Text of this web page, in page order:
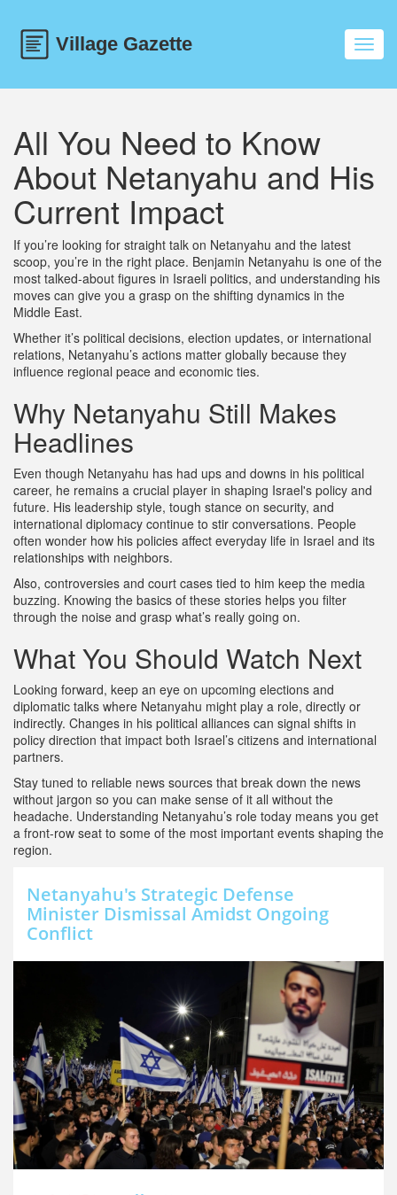
All You Need to Know
About Netanyahu and His
Current Impact
If you’re looking for straight talk on Netanyahu and the latest
scoop, you’re in the right place. Benjamin Netanyahu is one of the
most talked-about figures in Israeli politics, and understanding his
moves can give you a grasp on the shifting dynamics in the
Middle East.
Whether it’s political decisions, election updates, or international
relations, Netanyahu’s actions matter globally because they
influence regional peace and economic ties.
Why Netanyahu Still Makes
Headlines
Even though Netanyahu has had ups and downs in his political
career, he remains a crucial player in shaping Israel's policy and
future. His leadership style, tough stance on security, and
international diplomacy continue to stir conversations. People
often wonder how his policies affect everyday life in Israel and its
relationships with neighbors.
Also, controversies and court cases tied to him keep the media
buzzing. Knowing the basics of these stories helps you filter
through the noise and grasp what’s really going on.
What You Should Watch Next
Looking forward, keep an eye on upcoming elections and
diplomatic talks where Netanyahu might play a role, directly or
indirectly. Changes in his political alliances can signal shifts in
policy direction that impact both Israel’s citizens and international
partners.
Stay tuned to reliable news sources that break down the news
without jargon so you can make sense of it all without the
headache. Understanding Netanyahu’s role today means you get
a front-row seat to some of the most important events shaping the
region.
Netanyahu's Strategic Defense
Minister Dismissal Amidst Ongoing
Conflict